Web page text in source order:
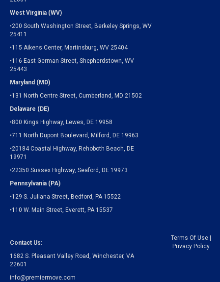
West Virginia (WV)
•200 South Washington Street, Berkeley Springs, WV
25411
•115 Aikens Center, Martinsburg, WV 25404
•116 East German Street, Shepherdstown, WV
25443
Maryland (MD)
•131 North Centre Street, Cumberland, MD 21502
Delaware (DE)
•800 Kings Highway, Lewes, DE 19958
•711 North Dupont Boulevard, Milford, DE 19963
•20184 Coastal Highway, Rehoboth Beach, DE
19971
•22350 Sussex Highway, Seaford, DE 19973
Pennsylvania (PA)
•129 S. Juliana Street, Bedford, PA 15522
•110 W. Main Street, Everett, PA 15537
Contact Us:
1682 S. Pleasant Valley Road, Winchester, VA
22601
info@premiermove.com
Terms Of Use|
Privacy Policy